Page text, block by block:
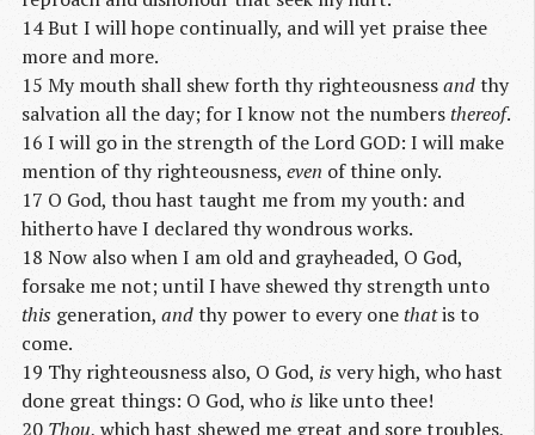
14 But I will hope continually, and will yet praise thee
more and more.
15 My mouth shall shew forth thy righteousnessandthy
salvation all the day; for I know not the numbersthereof.
16 I will go in the strength of the Lord GOD: I will make
mention of thy righteousness, even of thine only.
17 O God, thou hast taught me from my youth: and
hitherto have I declared thy wondrous works.
18 Now also when I am old and grayheaded, O God,
forsake me not; until I have shewed thy strength unto
this generation, andthy power to every onethatis to
come.
19 Thy righteousness also, O God, is very high, who hast
done great things: O God, who is like unto thee!
20 Thou, which hast shewed me great and sore troubles,